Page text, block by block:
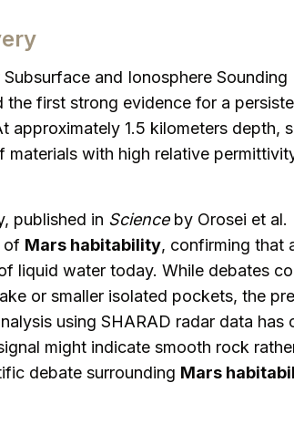
and Ionosphere Sounding
the first strong evidence for a
approximately 1.5 kilometers depth,
materials with high relative
published in Scienceby Orosei et al.
of Mars habitability, confirming that
liquid water today. While debates
or smaller isolated pockets, the
using SHARAD radar data has
might indicate smooth rock
debate surrounding Mars